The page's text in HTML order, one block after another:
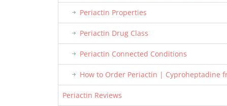
Periactin Properties
Periactin Drug Class
Periactin Connected Conditions
How to Order Periactin | Cyproheptadine
Periactin Reviews